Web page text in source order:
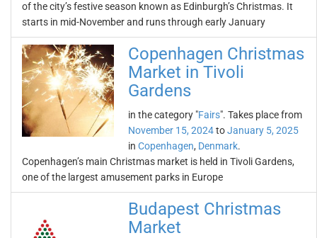
of the city’s festive season known as Edinburgh’s Christmas. It
starts in mid-November and runs through early January
Copenhagen Christmas
Market in Tivoli
Gardens
in the category "Fairs". Takes place from
November 15, 2024toJanuary 5, 2025
in Copenhagen, Denmark.
Copenhagen’s main Christmas market is held in Tivoli Gardens,
one of the largest amusement parks in Europe
Budapest Christmas
Market